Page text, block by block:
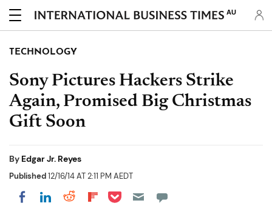
AU
TECHNOLOGY
Sony Pictures Hackers Strike
Again, Promised Big Christmas
Gift Soon
By Edgar Jr. Reyes
Published12/16/14 AT 2:11 PM AEDT
Share on Facebook
Share on LinkedIn
Share on Reddit
Share on Flipboard
Share on Pocket